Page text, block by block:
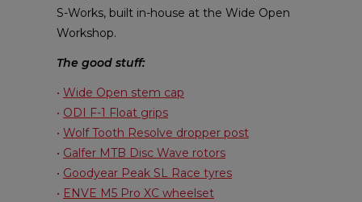
S-Works, built in-house at the Wide Open
Workshop.
The good stuff:
• Wide Open stem cap
• ODI F-1 Float grips
• Wolf Tooth Resolve dropper post
• Galfer MTB Disc Wave rotors
• Goodyear Peak SL Race tyres
• ENVE M5 Pro XC wheelset